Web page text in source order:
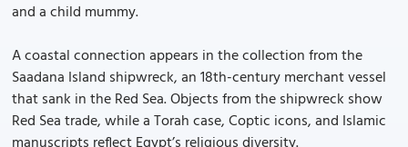
and a child mummy.
A coastal connection appears in the collection from the
Saadana Island shipwreck, an 18th-century merchant vessel
that sank in the Red Sea. Objects from the shipwreck show
Red Sea trade, while a Torah case, Coptic icons, and Islamic